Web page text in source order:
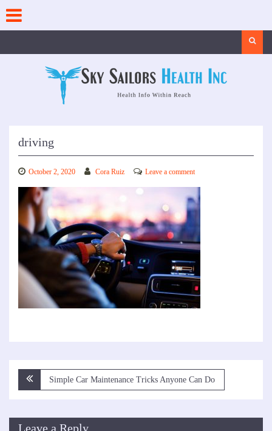
content
driving
October 2, 2020 Cora Ruiz Leave a comment
Post
navigation
Simple Car Maintenance Tricks Anyone Can Do
Leave a Reply